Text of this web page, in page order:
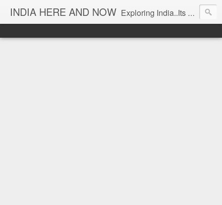
INDIA HERE AND NOW Exploring India..Its Trends and Times... From Near & Far... Editorial Director: Prem Chandran